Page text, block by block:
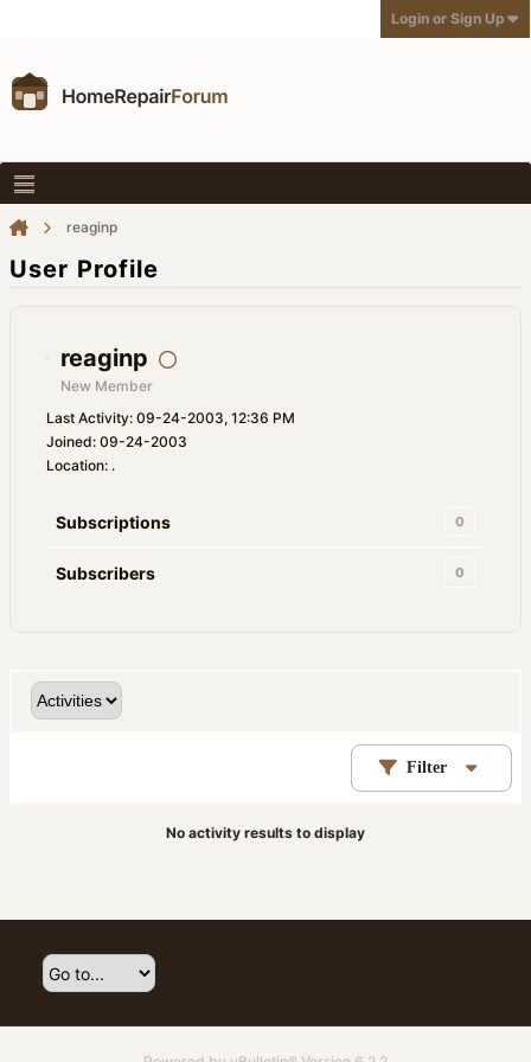
Login or Sign Up
reaginp
User Profile
reaginp
New Member
Last Activity: 09-24-2003, 12:36 PM
Joined: 09-24-2003
Location: .
Subscriptions 0
Subscribers 0
Filter
No activity results to display